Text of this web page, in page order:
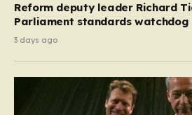
Reform deputy leader Richard
Parliament standards watchdog
3 days ago